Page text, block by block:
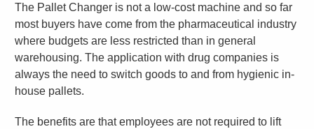
The Pallet Changer is not a low-cost machine and so far
most buyers have come from the pharmaceutical industry
where budgets are less restricted than in general
warehousing. The application with drug companies is
always the need to switch goods to and from hygienic in-
house pallets.
The benefits are that employees are not required to lift